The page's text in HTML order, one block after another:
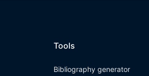
Tools
Bibliography generator